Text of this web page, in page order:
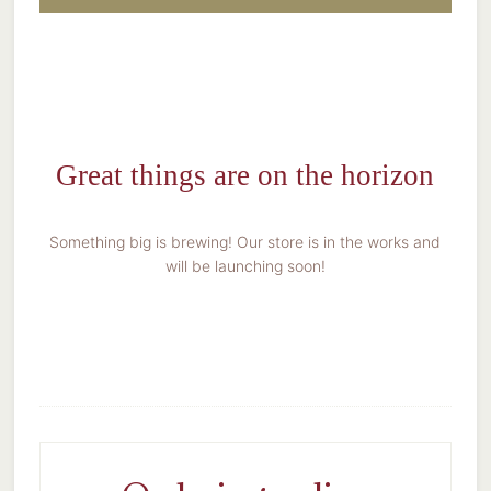
Great things are on the horizon
Something big is brewing! Our store is in the works and
will be launching soon!